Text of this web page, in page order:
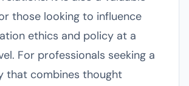
those looking to influence
ethics and policy at a
For professionals seeking a
that combines thought